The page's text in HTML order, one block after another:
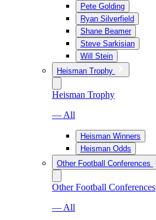
Pete Golding
Ryan Silverfield
Shane Beamer
Steve Sarkisian
Will Stein
Heisman Trophy
Heisman Trophy
— All
Heisman Winners
Heisman Odds
Other Football Conferences
Other Football Conferences
— All